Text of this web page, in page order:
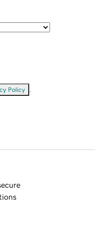
Policy